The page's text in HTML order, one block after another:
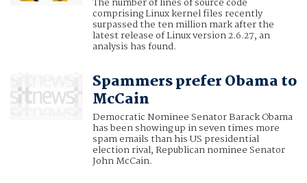
comprising Linux kernel files recently
surpassed the ten million mark after the
latest release of Linux version 2.6.27, an
analysis has found.
Spammers prefer Obama to
McCain
Democratic Nominee Senator Barack Obama
has been showing up in seven times more
spam emails than his US presidential
election rival, Republican nominee Senator
John McCain.